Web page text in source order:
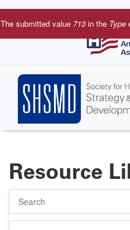
Skip
to
Error
The submitted value 713 in the Type
Resource